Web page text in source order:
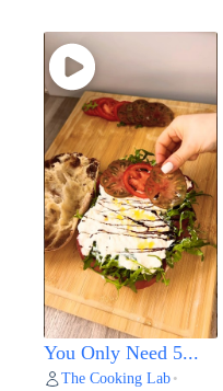
You Only Need 5...
The Cooking Lab •